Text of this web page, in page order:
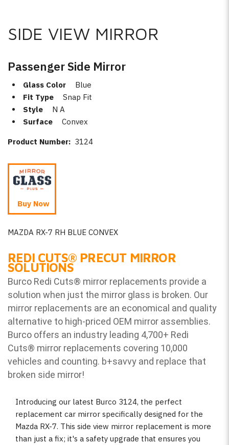
SIDE VIEW MIRROR
Passenger Side Mirror
Glass Color
Blue
Fit Type
Snap Fit
Style
N A
Surface
Convex
Product Number: 3124
Buy Now
MAZDA RX-7 RH BLUE CONVEX
REDI CUTS® PRECUT MIRROR
SOLUTIONS
Burco Redi Cuts® mirror replacements provide a
solution when just the mirror glass is broken. Our
mirror replacements are an economical and quality
alternative to high-priced OEM mirror assemblies.
Burco offers an industry leading 4,700+ Redi
Cuts® mirror replacements covering 10,000
vehicles and counting. b+savvy and replace that
broken side mirror!
Introducing our latest Burco 3124, the perfect
replacement car mirror specifically designed for the
Mazda RX-7. This side view mirror replacement is more
than just a fix; it's a safety upgrade that ensures you